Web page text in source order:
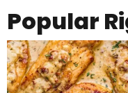
Popular